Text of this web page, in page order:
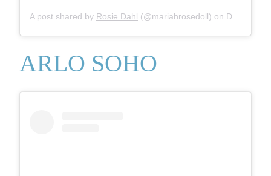
A post shared by Rosie Dahl (@mariahrosedoll) on Dec 3, 2017 at 12:24pm PST
ARLO SOHO